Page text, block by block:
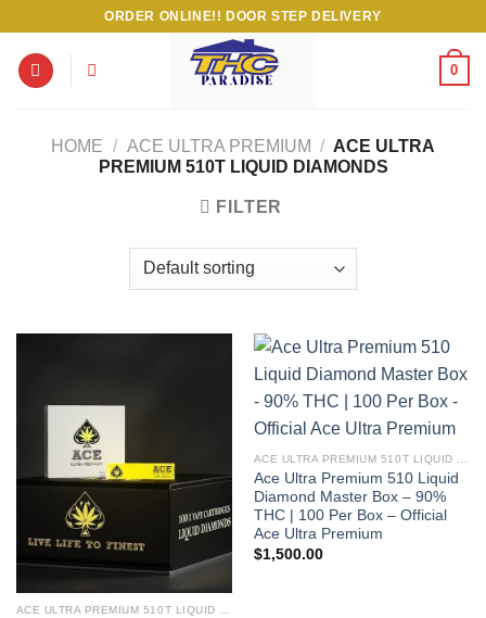
content
ORDER ONLINE!! DOOR STEP DELIVERY
0
HOME / ACE ULTRA PREMIUM / ACE ULTRA
PREMIUM 510T LIQUID DIAMONDS
FILTER
ACE ULTRA PREMIUM 510T LIQUID DIAMONDS
ACE ULTRA PREMIUM 510T LIQUID DIAMONDS
Ace Ultra Premium 510 Liquid
Diamond Master Box – 90%
THC | 100 Per Box – Official
Ace Ultra Premium
$1,500.00